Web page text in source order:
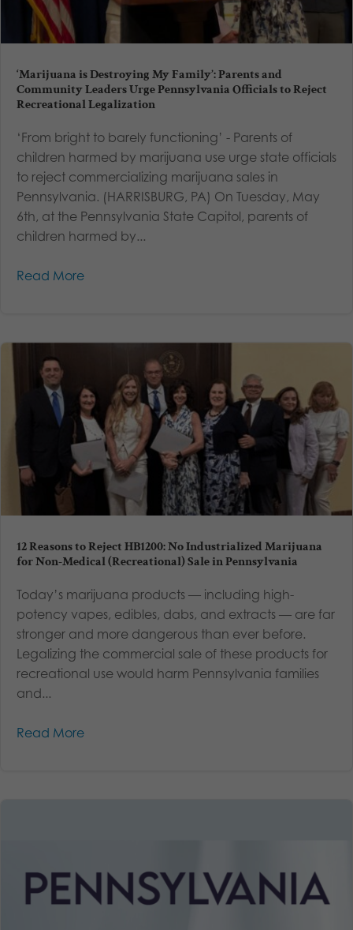
‘Marijuana is Destroying My Family’: Parents and
Community Leaders Urge Pennsylvania Officials to Reject
Recreational Legalization
‘From bright to barely functioning’ - Parents of
children harmed by marijuana use urge state officials
to reject commercializing marijuana sales in
Pennsylvania. (HARRISBURG, PA) On Tuesday, May
6th, at the Pennsylvania State Capitol, parents of
children harmed by...
Read More
12 Reasons to Reject HB1200: No Industrialized Marijuana
for Non-Medical (Recreational) Sale in Pennsylvania
Today’s marijuana products — including high-
potency vapes, edibles, dabs, and extracts — are far
stronger and more dangerous than ever before.
Legalizing the commercial sale of these products for
recreational use would harm Pennsylvania families
and...
Read More